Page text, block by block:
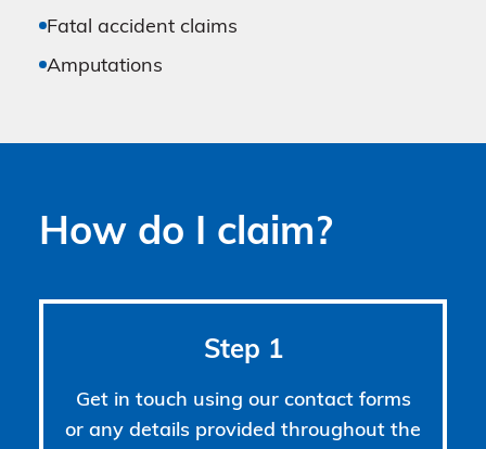
Fatal accident claims
Amputations
How do I claim?
Step 1
Get in touch using our contact forms
or any details provided throughout the